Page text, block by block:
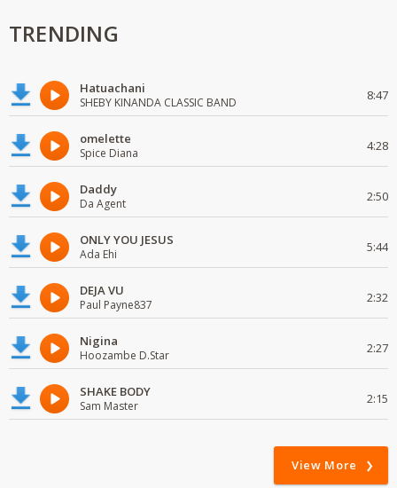
TRENDING
Hatuachani
SHEBY KINANDA CLASSIC BAND 8:47
omelette
Spice Diana 4:28
Daddy
Da Agent 2:50
ONLY YOU JESUS
Ada Ehi 5:44
DEJA VU
Paul Payne837 2:32
Nigina
Hoozambe D.Star 2:27
SHAKE BODY
Sam Master 2:15
View More